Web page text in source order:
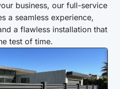
business, our full-service
a seamless experience,
a flawless installation that
test of time.